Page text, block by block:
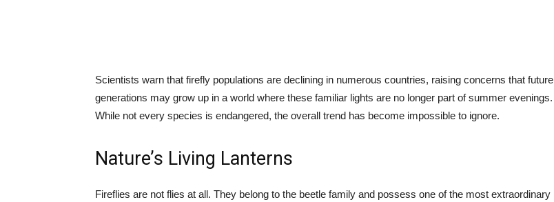
Scientists warn that firefly populations are declining in numerous countries, raising concerns that future
generations may grow up in a world where these familiar lights are no longer part of summer evenings.
While not every species is endangered, the overall trend has become impossible to ignore.
Nature’s Living Lanterns
Fireflies are not flies at all. They belong to the beetle family and possess one of the most extraordinary